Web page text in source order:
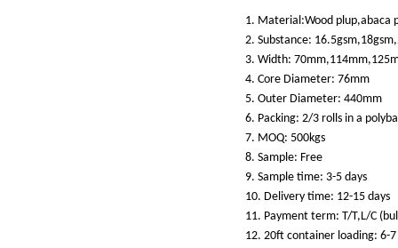
1. Material:Wood plup,abaca
2. Substance:
3. Width:
4. Core Diameter: 76mm
5. Outer Diameter: 440mm
6. Packing: 2/3 rolls in a
7. MOQ: 500kgs
8. Sample: Free
9. Sample time: 3-5 days
10. Delivery time: 12-15 days
11. Payment term: T/T,L/C
12. 20ft container loading: 6-